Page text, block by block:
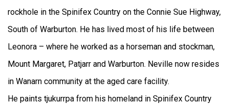
rockhole in the Spinifex Country on the Connie Sue Highway,
South of Warburton. He has lived most of his life between
Leonora – where he worked as a horseman and stockman,
Mount Margaret, Patjarr and Warburton. Neville now resides
in Wanarn community at the aged care facility.
He paints tjukurrpa from his homeland in Spinifex Country